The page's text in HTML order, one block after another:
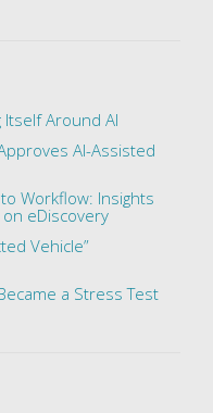
Itself Around AI
AI-Assisted
Workflow: Insights
eDiscovery
Vehicle”
a Stress Test